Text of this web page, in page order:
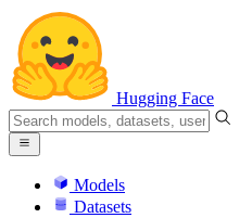
Hugging Face
Models
Datasets